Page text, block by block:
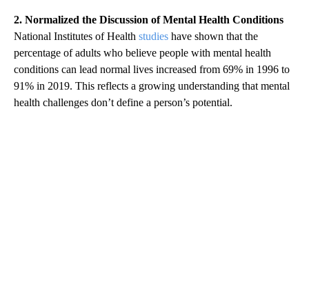
2. Normalized the Discussion of Mental Health Conditions
National Institutes of Health studies have shown that the
percentage of adults who believe people with mental health
conditions can lead normal lives increased from 69% in 1996 to
91% in 2019. This reflects a growing understanding that mental
health challenges don’t define a person’s potential.